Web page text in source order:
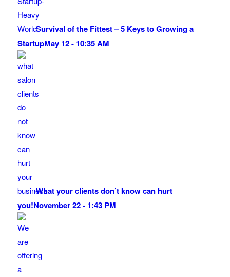
Survival of the Fittest – 5 Keys to Growing a
StartupMay 12 - 10:35 AM
What your clients don’t know can hurt
you!November 22 - 1:43 PM